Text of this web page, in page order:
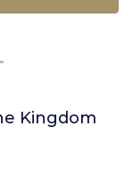
Kingdom